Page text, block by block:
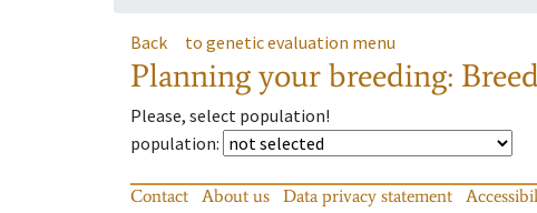
Back to genetic evaluation menu
Planning your breeding:
Please, select population!
population:
Contact About us Data privacy statement